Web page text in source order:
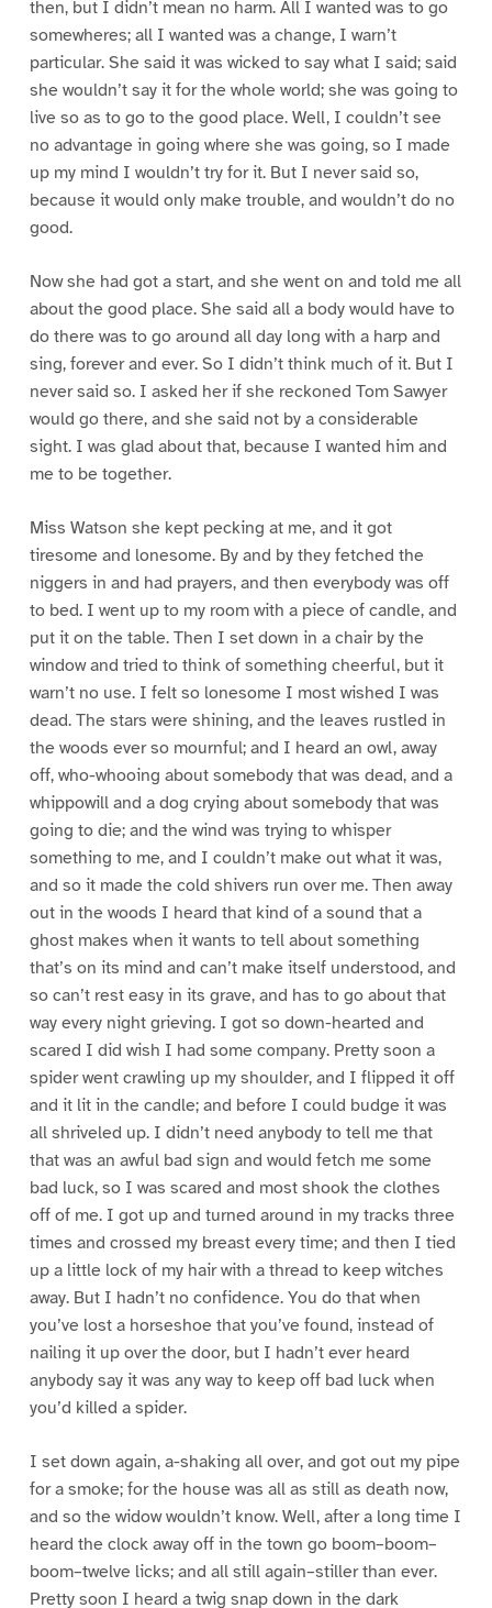
then, but I didn’t mean no harm. All I wanted was to go
somewheres; all I wanted was a change, I warn’t
particular. She said it was wicked to say what I said; said
she wouldn’t say it for the whole world; she was going to
live so as to go to the good place. Well, I couldn’t see
no advantage in going where she was going, so I made
up my mind I wouldn’t try for it. But I never said so,
because it would only make trouble, and wouldn’t do no
good.
Now she had got a start, and she went on and told me all
about the good place. She said all a body would have to
do there was to go around all day long with a harp and
sing, forever and ever. So I didn’t think much of it. But I
never said so. I asked her if she reckoned Tom Sawyer
would go there, and she said not by a considerable
sight. I was glad about that, because I wanted him and
me to be together.
Miss Watson she kept pecking at me, and it got
tiresome and lonesome. By and by they fetched the
niggers in and had prayers, and then everybody was off
to bed. I went up to my room with a piece of candle, and
put it on the table. Then I set down in a chair by the
window and tried to think of something cheerful, but it
warn’t no use. I felt so lonesome I most wished I was
dead. The stars were shining, and the leaves rustled in
the woods ever so mournful; and I heard an owl, away
off, who-whooing about somebody that was dead, and a
whippowill and a dog crying about somebody that was
going to die; and the wind was trying to whisper
something to me, and I couldn’t make out what it was,
and so it made the cold shivers run over me. Then away
out in the woods I heard that kind of a sound that a
ghost makes when it wants to tell about something
that’s on its mind and can’t make itself understood, and
so can’t rest easy in its grave, and has to go about that
way every night grieving. I got so down-hearted and
scared I did wish I had some company. Pretty soon a
spider went crawling up my shoulder, and I flipped it off
and it lit in the candle; and before I could budge it was
all shriveled up. I didn’t need anybody to tell me that
that was an awful bad sign and would fetch me some
bad luck, so I was scared and most shook the clothes
off of me. I got up and turned around in my tracks three
times and crossed my breast every time; and then I tied
up a little lock of my hair with a thread to keep witches
away. But I hadn’t no confidence. You do that when
you’ve lost a horseshoe that you’ve found, instead of
nailing it up over the door, but I hadn’t ever heard
anybody say it was any way to keep off bad luck when
you’d killed a spider.
I set down again, a-shaking all over, and got out my pipe
for a smoke; for the house was all as still as death now,
and so the widow wouldn’t know. Well, after a long time I
heard the clock away off in the town go boom–boom–
boom–twelve licks; and all still again–stiller than ever.
Pretty soon I heard a twig snap down in the dark